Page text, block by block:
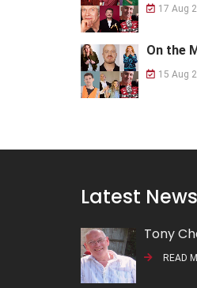
17 Aug
On the
15 Aug
Latest News
Tony
READ